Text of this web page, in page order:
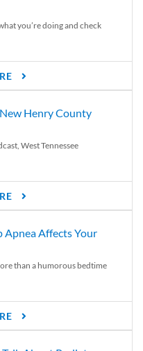
you’re doing and check
Henry County
West Tennessee
Apnea Affects Your
than a humorous bedtime